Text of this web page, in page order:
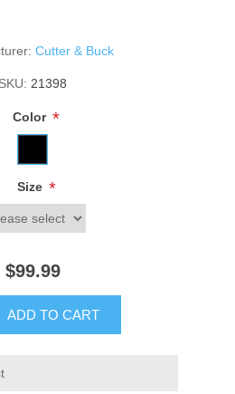
Cutter & Buck
SKU: 21398
Color *
Size *
$99.99
ADD TO CART